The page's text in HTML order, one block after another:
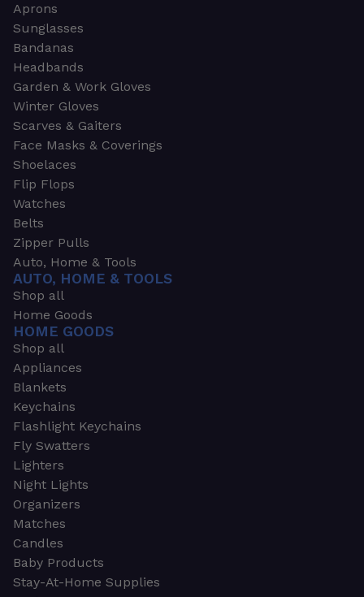
Aprons
Sunglasses
Bandanas
Headbands
Garden & Work Gloves
Winter Gloves
Scarves & Gaiters
Face Masks & Coverings
Shoelaces
Flip Flops
Watches
Belts
Zipper Pulls
Auto, Home & Tools
AUTO, HOME & TOOLS
Shop all
Home Goods
HOME GOODS
Shop all
Appliances
Blankets
Keychains
Flashlight Keychains
Fly Swatters
Lighters
Night Lights
Organizers
Matches
Candles
Baby Products
Stay-At-Home Supplies